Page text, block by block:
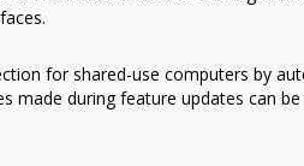
for shared-use computers by
made during feature updates can